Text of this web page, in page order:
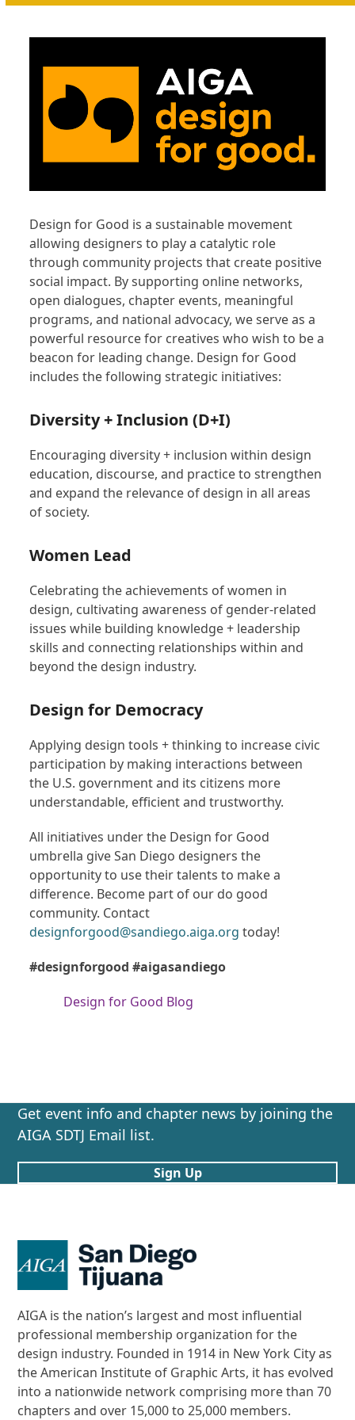
Design for Good is a sustainable movement
allowing designers to play a catalytic role
through community projects that create positive
social impact. By supporting online networks,
open dialogues, chapter events, meaningful
programs, and national advocacy, we serve as a
powerful resource for creatives who wish to be a
beacon for leading change. Design for Good
includes the following strategic initiatives:
Diversity + Inclusion (D+I)
Encouraging diversity + inclusion within design
education, discourse, and practice to strengthen
and expand the relevance of design in all areas
of society.
Women Lead
Celebrating the achievements of women in
design, cultivating awareness of gender-related
issues while building knowledge + leadership
skills and connecting relationships within and
beyond the design industry.
Design for Democracy
Applying design tools + thinking to increase civic
participation by making interactions between
the U.S. government and its citizens more
understandable, efficient and trustworthy.
All initiatives under the Design for Good
umbrella give San Diego designers the
opportunity to use their talents to make a
difference. Become part of our do good
community. Contact
designforgood@sandiego.aiga.org today!
#designforgood #aigasandiego
Design for Good Blog
Get event info and chapter news by joining the
AIGA SDTJ Email list.
Sign Up
AIGA is the nation’s largest and most influential
professional membership organization for the
design industry. Founded in 1914 in New York City as
the American Institute of Graphic Arts, it has evolved
into a nationwide network comprising more than 70
chapters and over 15,000 to 25,000 members.